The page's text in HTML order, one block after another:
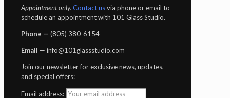
Appointment only. Contact usvia phone or email to
schedule an appointment with 101 Glass Studio.
Phone — ‪(805) 380-6154‬
Email — info@101glassstudio.com
Join our newsletter for exclusive news, updates,
and special offers:
Email address: